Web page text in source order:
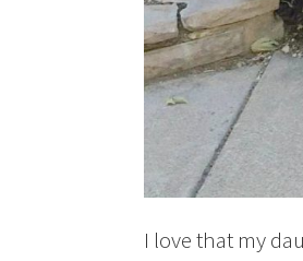
I love that my